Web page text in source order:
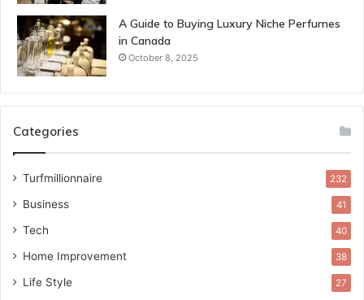
A Guide to Buying Luxury Niche Perfumes
in Canada
October 8, 2025
Categories
Turfmillionnaire 232
Business 41
Tech 40
Home Improvement 38
Life Style 27